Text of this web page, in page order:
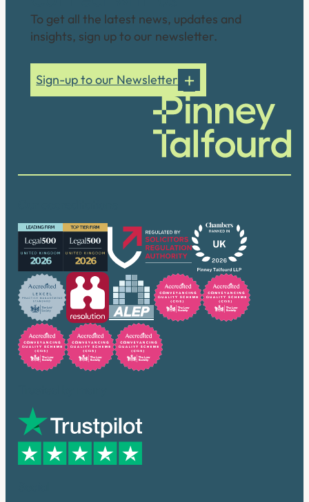
To get all the latest news, updates and
insights, sign up to our newsletter.
Sign-up to our Newsletter